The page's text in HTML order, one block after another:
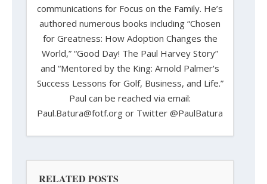
communications for Focus on the Family. He’s
authored numerous books including “Chosen
for Greatness: How Adoption Changes the
World,” “Good Day! The Paul Harvey Story”
and “Mentored by the King: Arnold Palmer's
Success Lessons for Golf, Business, and Life.”
Paul can be reached via email:
Paul.Batura@fotf.org or Twitter @PaulBatura
RELATED POSTS